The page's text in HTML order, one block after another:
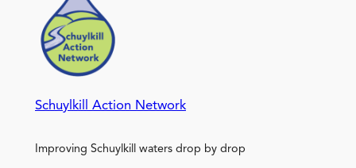
Schuylkill Action Network
Improving Schuylkill waters drop by drop